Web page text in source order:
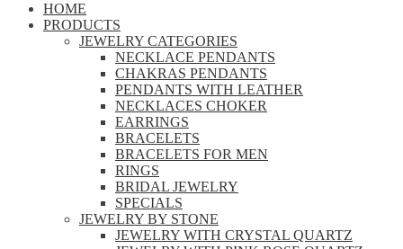
HOME
PRODUCTS
JEWELRY CATEGORIES
NECKLACE PENDANTS
CHAKRAS PENDANTS
PENDANTS WITH LEATHER
NECKLACES CHOKER
EARRINGS
BRACELETS
BRACELETS FOR MEN
RINGS
BRIDAL JEWELRY
SPECIALS
JEWELRY BY STONE
JEWELRY WITH CRYSTAL QUARTZ